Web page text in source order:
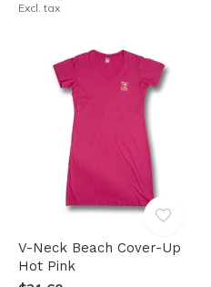
Excl. tax
V-Neck Beach Cover-Up
Hot Pink